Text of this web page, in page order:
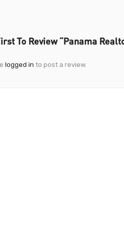
To Review “Panama
logged in to post a review.